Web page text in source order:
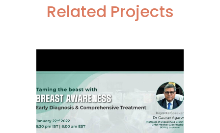
Related Projects